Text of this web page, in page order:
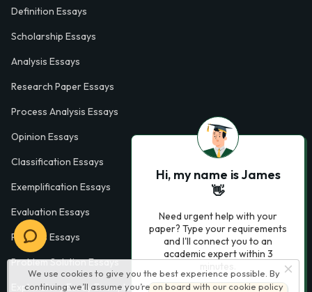
We use cookies to give you the best experience possible. By
continuing we’ll assume you’re on board with our cookie policy
Definition Essays
Scholarship Essays
Analysis Essays
Research Paper Essays
Process Analysis Essays
Opinion Essays
Classification Essays
Exemplification Essays
Evaluation Essays
Process Essays
Problem Solution Essays
Exploratory Essay Examples
Hi, my name is James
👋
Need urgent help with your
paper? Type your requirements
and I'll connect you to an
academic expert within 3